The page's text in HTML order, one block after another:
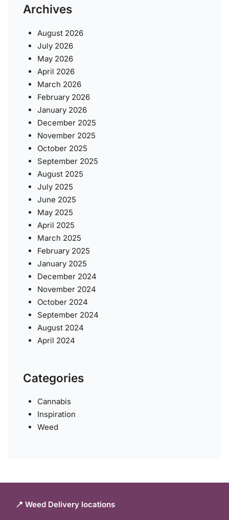
Archives
August 2026
July 2026
May 2026
April 2026
March 2026
February 2026
January 2026
December 2025
November 2025
October 2025
September 2025
August 2025
July 2025
June 2025
May 2025
April 2025
March 2025
February 2025
January 2025
December 2024
November 2024
October 2024
September 2024
August 2024
April 2024
Categories
Cannabis
Inspiration
Weed
📍 Weed Delivery locations